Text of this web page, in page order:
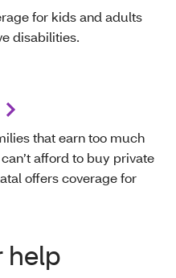
for kids and adults
disabilities.
that earn too much
afford to buy private
offers coverage for
help